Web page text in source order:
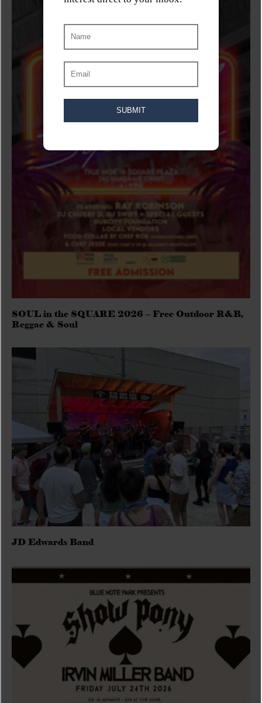
SOUL in the SQUARE 2026 – Free Outdoor R&B,
Reggae & Soul
JD Edwards Band